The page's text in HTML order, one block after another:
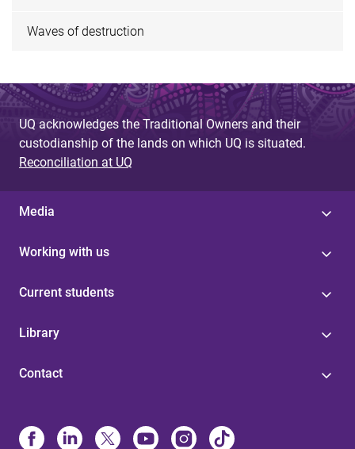
Waves of destruction
UQ acknowledges the Traditional Owners and their
custodianship of the lands on which UQ is situated.
Reconciliation at UQ
Media
Working with us
Current students
Library
Contact